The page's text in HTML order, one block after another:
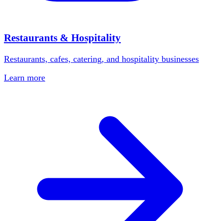
Restaurants & Hospitality
Restaurants, cafes, catering, and hospitality businesses
Learn more